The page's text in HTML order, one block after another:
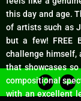
F
i
g
S
o
u
this day and age.
of artists such as
but a few! FREE
challenge himself,
that showcases
compositional
with an excellent